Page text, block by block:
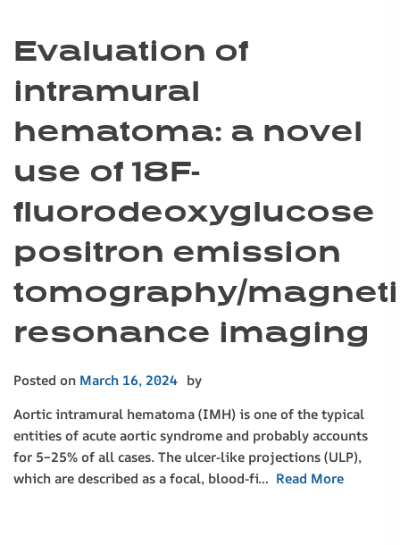
Evaluation of
intramural
hematoma: a novel
use of 18F-
fluorodeoxyglucose
positron emission
tomography/
resonance imaging
Posted on March 16, 2024 by
Aortic intramural hematoma (IMH) is one of the typical
entities of acute aortic syndrome and probably accounts
for 5–25% of all cases. The ulcer-like projections (ULP),
which are described as a focal, blood-fi… Read More